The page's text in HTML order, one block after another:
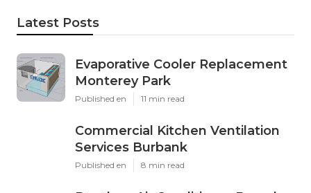
Latest Posts
Evaporative Cooler Replacement
Monterey Park
Published en 11 min read
Commercial Kitchen Ventilation
Services Burbank
Published en 8 min read